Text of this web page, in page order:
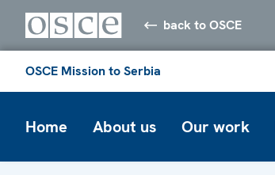
back to OSCE
OSCE Mission to Serbia
Home About us Our work